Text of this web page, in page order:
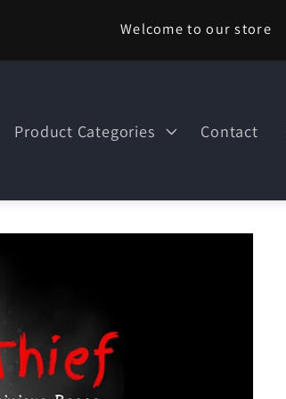
Welcome to our store
Product Categories Contact